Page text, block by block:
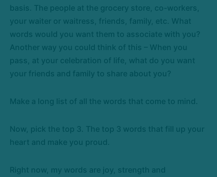
basis. The people at the grocery store, co-workers,
your waiter or waitress, friends, family, etc. What
words would you want them to associate with you?
Another way you could think of this – When you
pass, at your celebration of life, what do you want
your friends and family to share about you?
Make a long list of all the words that come to mind.
Now, pick the top 3. The top 3 words that fill up your
heart and make you proud.
Right now, my words are joy, strength and